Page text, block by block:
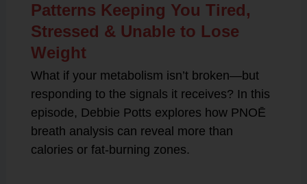
Patterns Keeping You Tired,
Stressed & Unable to Lose
Weight
What if your metabolism isn’t broken—but
responding to the signals it receives? In this
episode, Debbie Potts explores how PNOĒ
breath analysis can reveal more than
calories or fat-burning zones.